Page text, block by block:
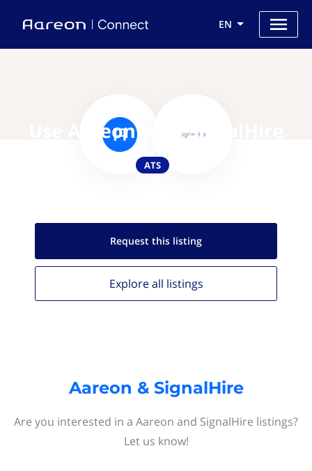
EN
Use Aareon with SignalHire
ATS
Request this listing
Explore all listings
Aareon & SignalHire
Are you interested in a Aareon and SignalHire listings?
Let us know!